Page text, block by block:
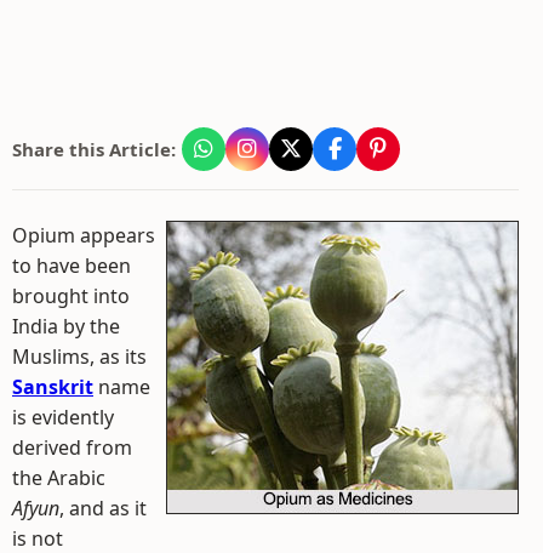
Share this Article:
Opium appears
to have been
brought into
India by the
Muslims, as its
Sanskrit name
is evidently
derived from
the Arabic
Afyun, and as it
is not